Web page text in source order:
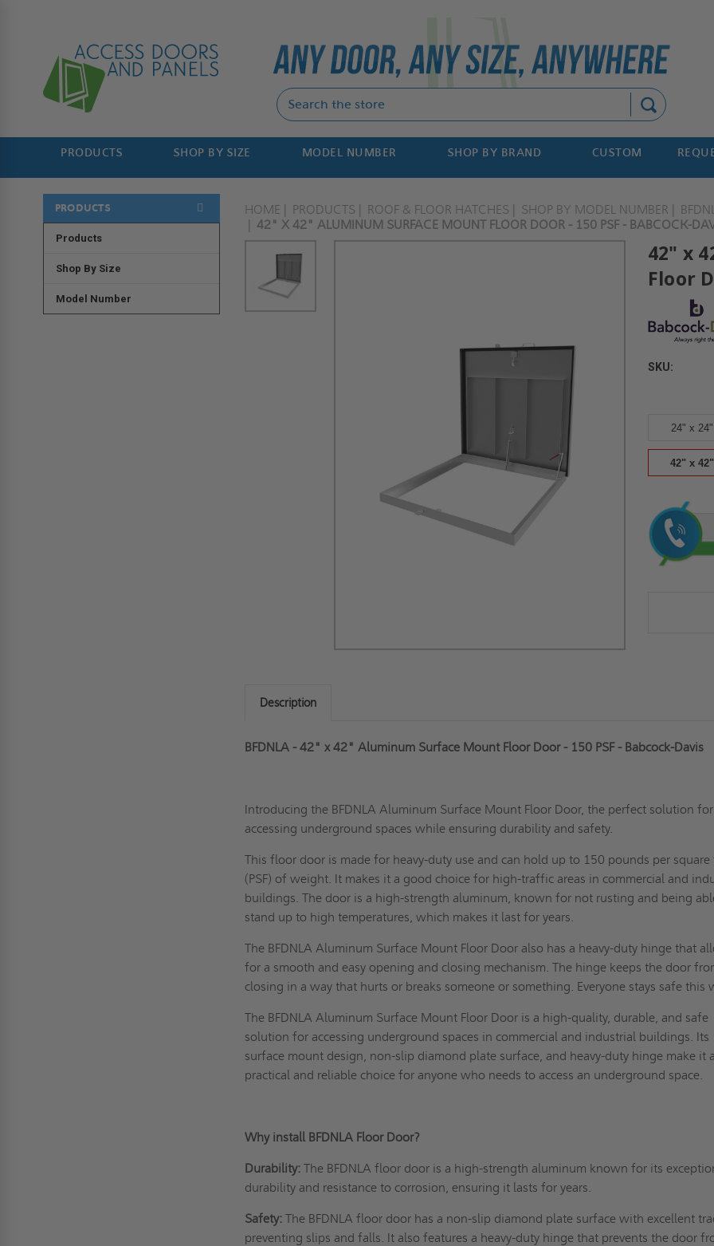
PRODUCTS SHOP BY SIZE MODEL NUMBER SHOP BY BRAND CUSTOM
PRODUCTS
Products
Shop By Size
Model Number
HOME PRODUCTS ROOF & FLOOR HATCHES SHOP BY MODEL NUMBER
42" X 42" ALUMINUM SURFACE MOUNT FLOOR DOOR - 150 PSF - BABCOCK-
42" x
Floor
SKU:
24" x 24"
42" x 42"
Current
Stock:
Description
BFDNLA - 42" x 42" Aluminum Surface Mount Floor Door - 150 PSF - Babcock-Davis
Introducing the BFDNLA Aluminum Surface Mount Floor Door, the perfect solution for
accessing underground spaces while ensuring durability and safety.
This floor door is made for heavy-duty use and can hold up to 150 pounds per
(PSF) of weight. It makes it a good choice for high-traffic areas in commercial and
buildings. The door is a high-strength aluminum, known for not rusting and being
stand up to high temperatures, which makes it last for years.
The BFDNLA Aluminum Surface Mount Floor Door also has a heavy-duty hinge that
for a smooth and easy opening and closing mechanism. The hinge keeps the door
closing in a way that hurts or breaks someone or something. Everyone stays safe this
The BFDNLA Aluminum Surface Mount Floor Door is a high-quality, durable, and safe
solution for accessing underground spaces in commercial and industrial buildings. Its
surface mount design, non-slip diamond plate surface, and heavy-duty hinge make it a
practical and reliable choice for anyone who needs to access an underground space.
Why install BFDNLA Floor Door?
Durability: The BFDNLA floor door is a high-strength aluminum known for its
durability and resistance to corrosion, ensuring it lasts for years.
Safety: The BFDNLA floor door has a non-slip diamond plate surface with excellent
preventing slips and falls. It also features a heavy-duty hinge that prevents the door